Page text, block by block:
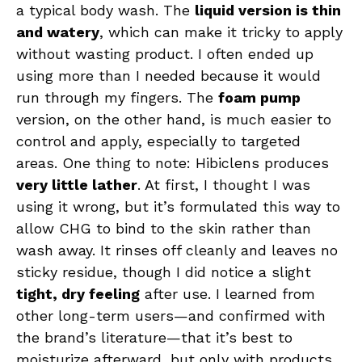
a typical body wash. The liquid version is thin
and watery, which can make it tricky to apply
without wasting product. I often ended up
using more than I needed because it would
run through my fingers. The foam pump
version, on the other hand, is much easier to
control and apply, especially to targeted
areas. One thing to note: Hibiclens produces
very little lather. At first, I thought I was
using it wrong, but it’s formulated this way to
allow CHG to bind to the skin rather than
wash away. It rinses off cleanly and leaves no
sticky residue, though I did notice a slight
tight, dry feeling after use. I learned from
other long-term users—and confirmed with
the brand’s literature—that it’s best to